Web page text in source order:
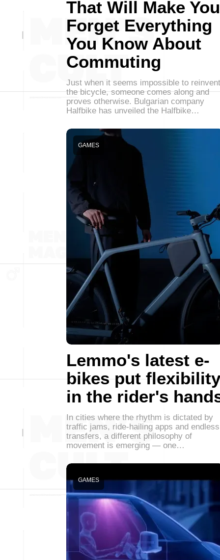
That Will Make You
Forget Everything
You Know About
Commuting
Just when it seems impossible to reinvent
the bicycle, someone comes along and
proves otherwise. Bulgarian company
Halfbike has unveiled the Halfbike…
Lemmo's latest e-
bikes put flexibility
in the rider's
GAMES
In cities where the rhythm is dictated by
traffic jams, ride-hailing apps and endless
transfers, a different philosophy of
movement is emerging — one…
GAMES